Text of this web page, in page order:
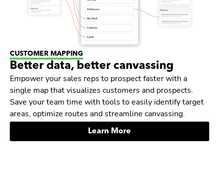
CUSTOMER MAPPING
Better data, better canvassing
Empower your sales reps to prospect faster with a
single map that visualizes customers and prospects.
Save your team time with tools to easily identify target
areas, optimize routes and streamline canvassing.
Learn More